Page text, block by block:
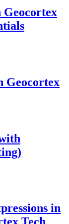
Geocortex
in